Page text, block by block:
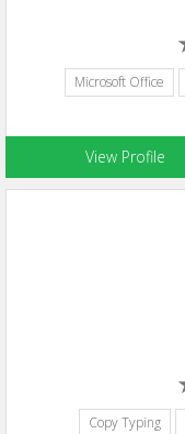
Microsoft Office
View Profile
Copy Typing